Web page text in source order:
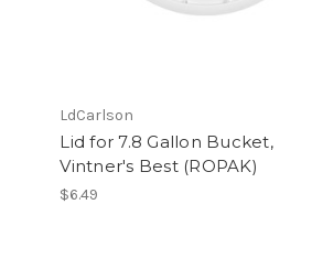
LdCarlson
Lid for 7.8 Gallon Bucket,
Vintner's Best (ROPAK)
$6.49